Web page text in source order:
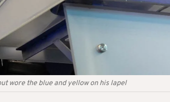
wore the blue and yellow on his lapel